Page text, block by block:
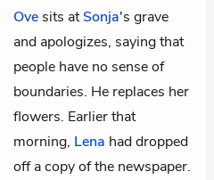
Ove sits atSonja's grave
and apologizes, saying that
people have no sense of
boundaries. He replaces her
flowers. Earlier that
morning, Lena had dropped
off a copy of the newspaper.